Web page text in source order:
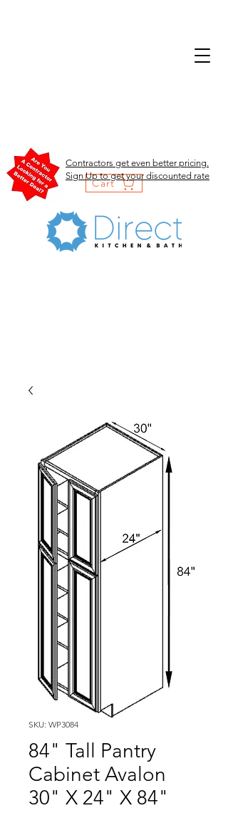
Cart
Contractors get even better pricing.
Sign Up to get your discounted rate
SKU: WP3084
84" Tall Pantry
Cabinet Avalon
30" X 24" X 84"